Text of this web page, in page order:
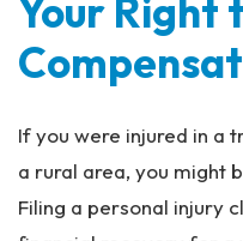
Your Right
If you were injured in a
a rural area, you might
Filing a personal injury